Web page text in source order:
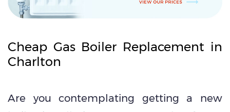
Cheap Gas Boiler Replacement in
Charlton
Are you contemplating getting a new